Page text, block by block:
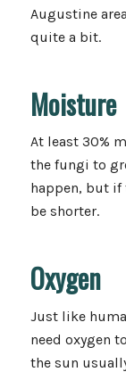
Augustine
quite a bit.
Moisture
At least 30%
the fungi to
happen, but if
be shorter.
Oxygen
Just like
need oxygen
the sun